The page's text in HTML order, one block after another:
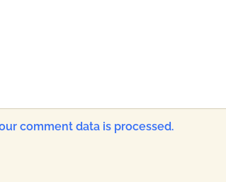
comment data is processed.